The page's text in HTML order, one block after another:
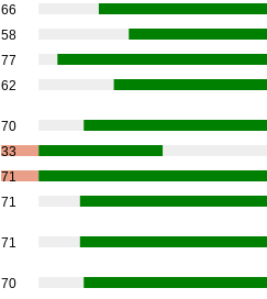
66
58
77
62
70
33
71
71
71
70